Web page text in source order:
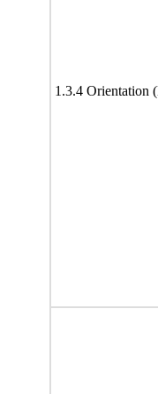
1.3.4 Orientation